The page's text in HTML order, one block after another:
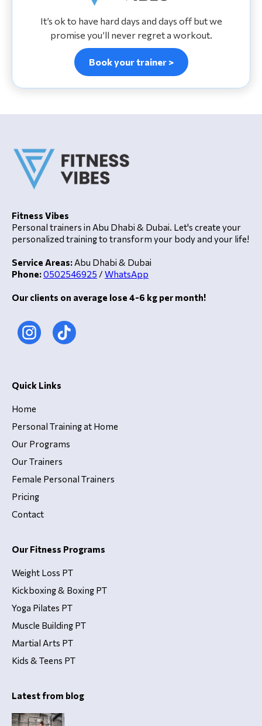
It’s ok to have hard days and days off but we
promise you’ll never regret a workout.
Book your trainer >
Fitness Vibes
Personal trainers in Abu Dhabi & Dubai. Let's create your
personalized training to transform your body and your life!
Service Areas: Abu Dhabi & Dubai
Phone:0502546925 / WhatsApp
Our clients on average lose 4-6 kg per month!
Quick Links
Home
Personal Training at Home
Our Programs
Our Trainers
Female Personal Trainers
Pricing
Contact
Our Fitness Programs
Weight Loss PT
Kickboxing & Boxing PT
Yoga Pilates PT
Muscle Building PT
Martial Arts PT
Kids & Teens PT
Latest from blog